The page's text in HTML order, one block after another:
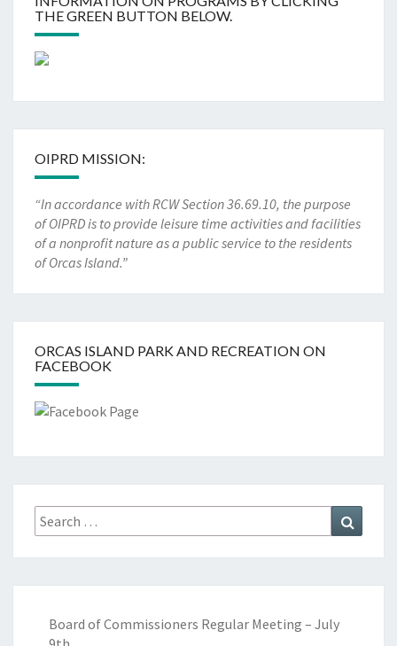
THE GREEN BUTTON BELOW.
OIPRD MISSION:
“In accordance with RCW Section 36.69.10, the purpose
of OIPRD is to provide leisure time activities and facilities
of a nonprofit nature as a public service to the residents
of Orcas Island.”
ORCAS ISLAND PARK AND RECREATION ON
FACEBOOK
Search
for:
Board of Commissioners Regular Meeting – July